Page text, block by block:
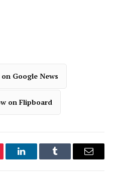
Google News
on Flipboard
LinkedInTumblr Email